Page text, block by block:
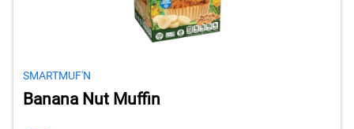
SMARTMUF'N
Banana Nut Muffin